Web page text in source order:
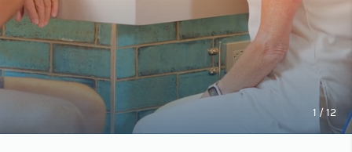
Previous
buttons
to
navigate.
1 /12